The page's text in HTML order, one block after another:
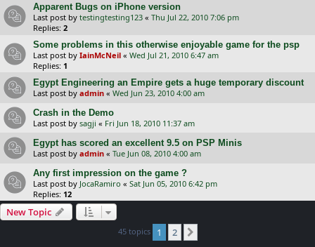
Apparent Bugs on iPhone version
Last post by testingtesting123 « Thu Jul 22, 2010 7:06 pm
Replies: 2
Some problems in this otherwise enjoyable game for the psp
Last post by IainMcNeil « Wed Jul 21, 2010 6:47 am
Replies: 1
Egypt Engineering an Empire gets a huge temporary discount
Last post by admin « Wed Jun 23, 2010 4:00 am
Crash in the Demo
Last post by sagji « Fri Jun 18, 2010 11:37 am
Egypt has scored an excellent 9.5 on PSP Minis
Last post by admin « Tue Jun 08, 2010 4:00 am
Any first impression on the game ?
Last post by JocaRamiro « Sat Jun 05, 2010 6:42 pm
Replies: 12
New Topic
45 topics 1 2